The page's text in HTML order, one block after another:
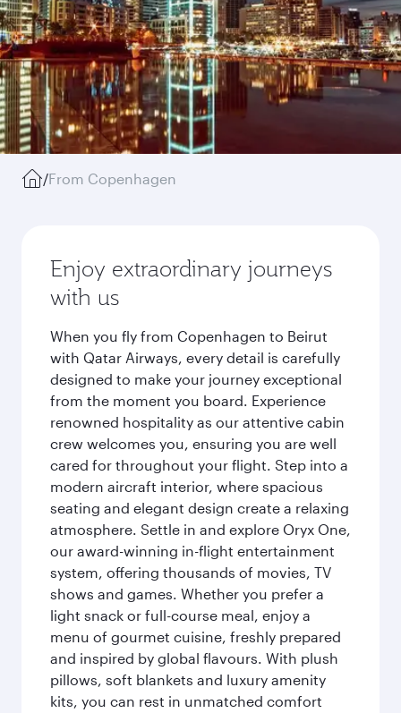
/From Copenhagen
Enjoy extraordinary journeys
with us
When you fly from Copenhagen to Beirut
with Qatar Airways, every detail is carefully
designed to make your journey exceptional
from the moment you board. Experience
renowned hospitality as our attentive cabin
crew welcomes you, ensuring you are well
cared for throughout your flight. Step into a
modern aircraft interior, where spacious
seating and elegant design create a relaxing
atmosphere. Settle in and explore Oryx One,
our award-winning in-flight entertainment
system, offering thousands of movies, TV
shows and games. Whether you prefer a
light snack or full-course meal, enjoy a
menu of gourmet cuisine, freshly prepared
and inspired by global flavours. With plush
pillows, soft blankets and luxury amenity
kits, you can rest in unmatched comfort